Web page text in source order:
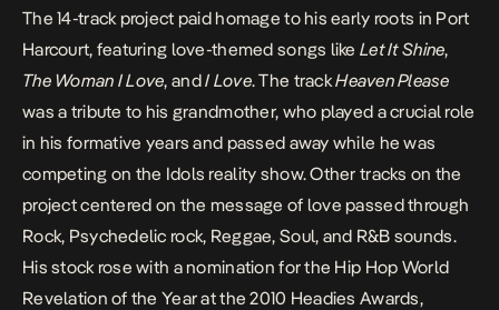
The 14-track project paid homage to his early roots in Port
Harcourt, featuring love-themed songs likeLet It Shine,
The Woman I Love, andI Love. The trackHeaven Please
was a tribute to his grandmother, who played a crucial role
in his formative years and passed away while he was
competing on the Idols reality show. Other tracks on the
project centered on the message of love passed through
Rock, Psychedelic rock, Reggae, Soul, and R&B sounds.
His stock rose with a nomination for the Hip Hop World
Revelation of the Year at the 2010 Headies Awards,